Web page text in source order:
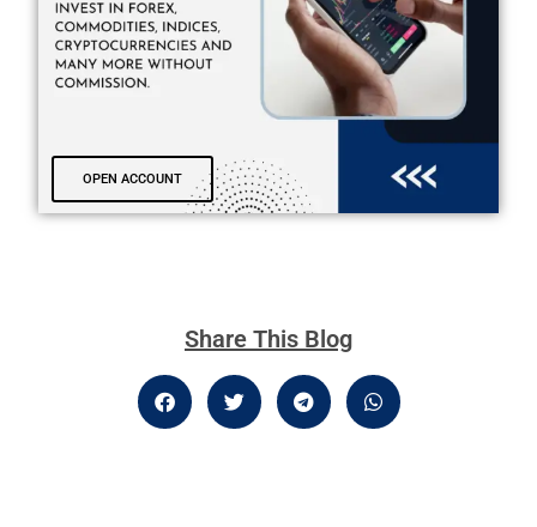
OPEN ACCOUNT
Share This Blog